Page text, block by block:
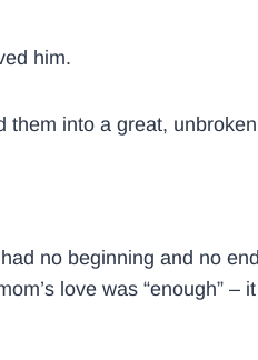
him.
them into a great,
no beginning and no
love was “enough” –